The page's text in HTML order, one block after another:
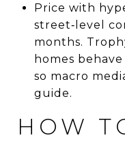
Price with
street‑level
months.
homes
so macro
guide.
HOW